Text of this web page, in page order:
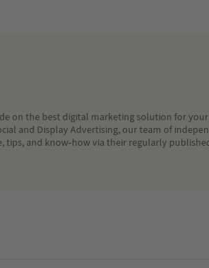
on the best digital marketing solution for your
and Display Advertising, our team of
tips, and know-how via their regularly